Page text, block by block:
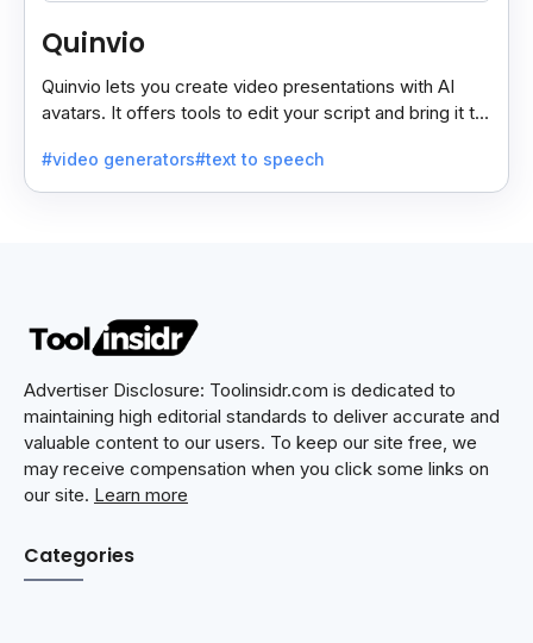
Quinvio
Quinvio lets you create video presentations with AI
avatars. It offers tools to edit your script and bring it to
#video generators#text to speech
Advertiser Disclosure: Toolinsidr.com is dedicated to
maintaining high editorial standards to deliver accurate and
valuable content to our users. To keep our site free, we
may receive compensation when you click some links on
our site. Learn more
Categories